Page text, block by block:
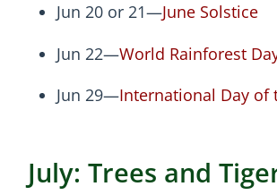
Jun 20 or 21—June Solstice
Jun 22—World Rainforest
Jun 29—International Day of
July: Trees and